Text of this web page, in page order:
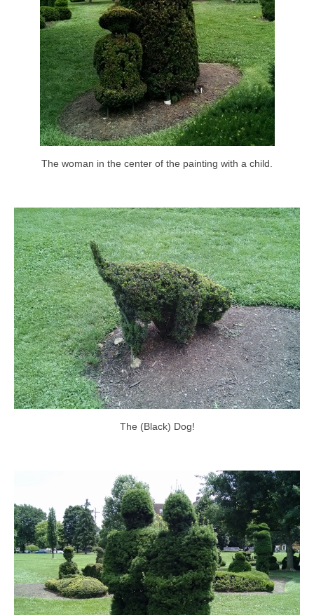
The woman in the center of the painting with a child.
The (Black) Dog!